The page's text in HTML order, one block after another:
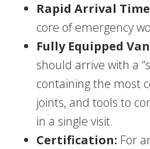
Rapid Arrival
core of emergency
Fully Equipped
should arrive with a
containing the most
joints, and tools to
in a single visit.
Certification: For